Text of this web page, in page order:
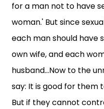
for a man not to have
woman.' But since
each man should have
own wife, and each
husband...Now to the
say: It is good for them
But if they cannot